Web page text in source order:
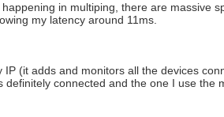
in multiping, there are massive
my latency around 11ms.
(it adds and monitors all the devices
connected and the one I use the